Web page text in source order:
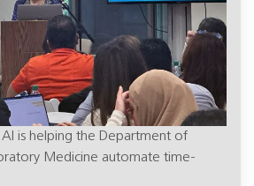
AI is helping the Department of
Medicine automate time-